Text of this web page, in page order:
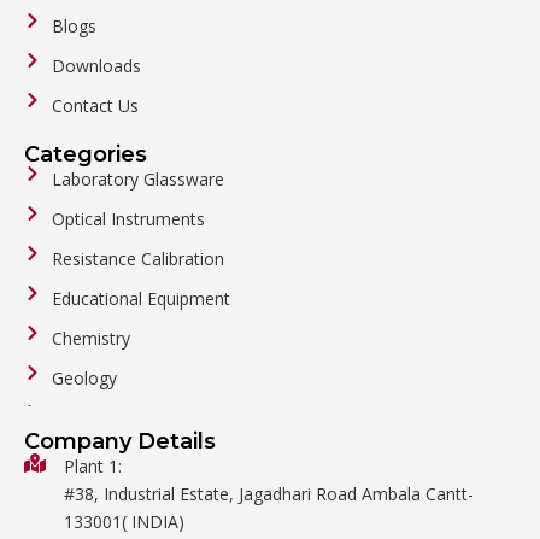
Blogs
Downloads
Contact Us
Categories
Laboratory Glassware
Optical Instruments
Resistance Calibration
Educational Equipment
Chemistry
Geology
Biology
Metalware
Company Details
Plant 1:
#38, Industrial Estate, Jagadhari Road Ambala Cantt-
133001( INDIA)